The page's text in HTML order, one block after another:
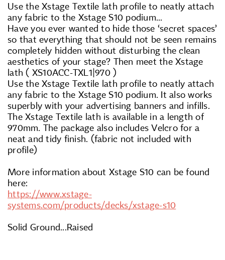
Use the Xstage Textile lath profile to neatly attach
any fabric to the Xstage S10 podium...
Have you ever wanted to hide those ‘secret spaces’
so that everything that should not be seen remains
completely hidden without disturbing the clean
aesthetics of your stage? Then meet the Xstage
lath ( XS10ACC-TXL1|970 )
Use the Xstage Textile lath profile to neatly attach
any fabric to the Xstage S10 podium. It also works
superbly with your advertising banners and infills.
The Xstage Textile lath is available in a length of
970mm. The package also includes Velcro for a
neat and tidy finish. (fabric not included with
profile)
More information about Xstage S10 can be found
here:
https://www.xstage-
systems.com/products/decks/xstage-s10
Solid Ground...Raised